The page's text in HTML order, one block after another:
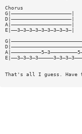
Chorus
G|————————————————————|
D|————————————————————|
A|————————————————————|
E|——3—3—3—3—3—3—3—3—3—|
That's all I guess. Have